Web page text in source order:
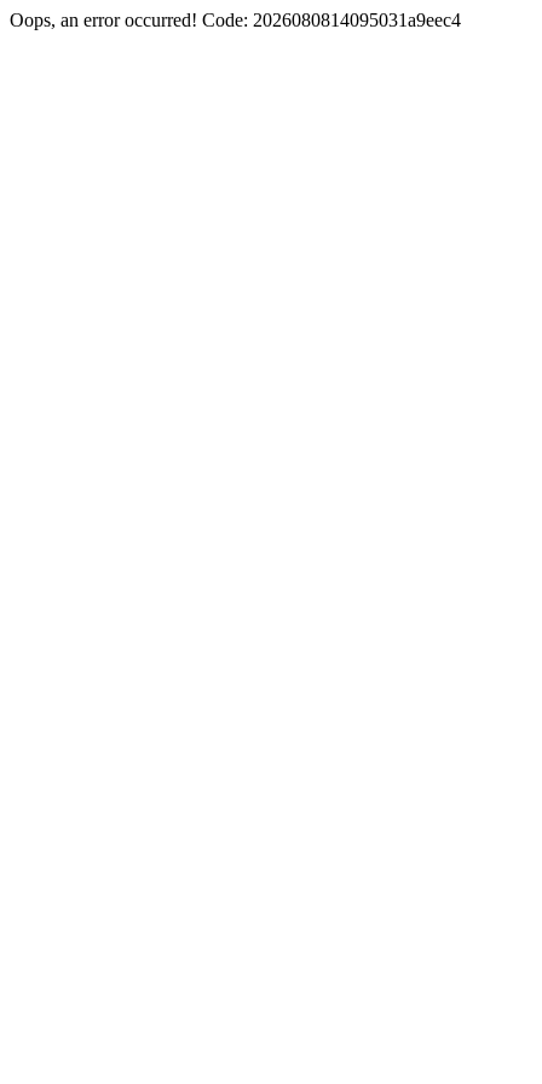
Oops, an error occurred! Code: 2026080814095031a9eec4